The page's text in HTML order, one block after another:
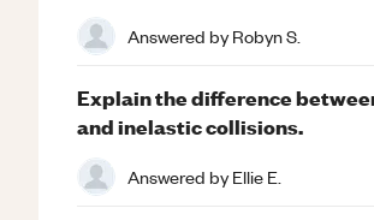
Answered byRobyn S.
Explain the difference
and inelastic collisions.
Answered byEllie E.